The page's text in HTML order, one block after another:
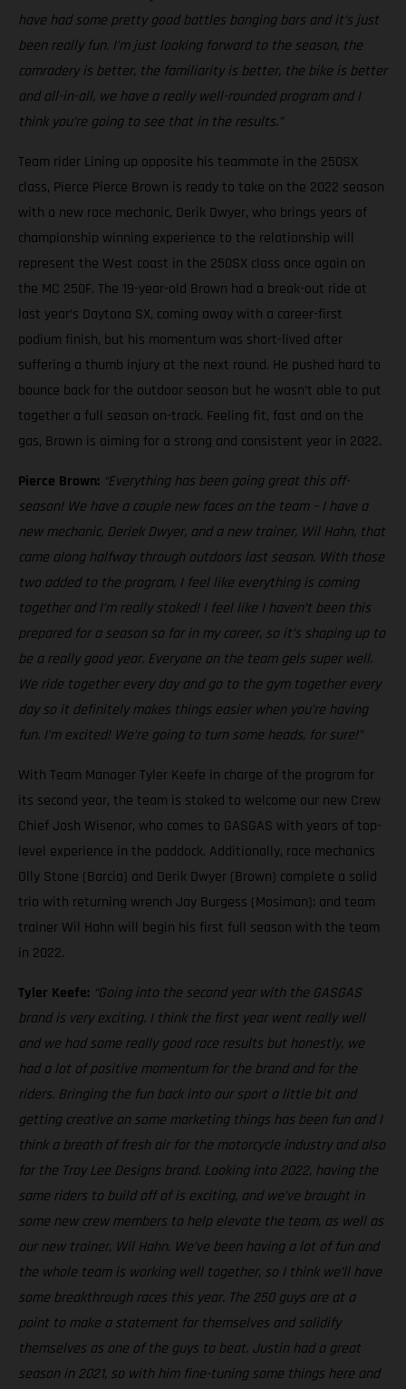
have had some pretty good battles banging bars and it’s just
been really fun. I’m just looking forward to the season, the
comradery is better, the familiarity is better, the bike is better
and all-in-all, we have a really well-rounded program and I
think you’re going to see that in the results.”
Team rider Lining up opposite his teammate in the 250SX
class, Pierce Pierce Brown is ready to take on the 2022 season
with a new race mechanic, Derik Dwyer, who brings years of
championship winning experience to the relationship will
represent the West coast in the 250SX class once again on
the MC 250F. The 19-year-old Brown had a break-out ride at
last year’s Daytona SX, coming away with a career-first
podium finish, but his momentum was short-lived after
suffering a thumb injury at the next round. He pushed hard to
bounce back for the outdoor season but he wasn’t able to put
together a full season on-track. Feeling fit, fast and on the
gas, Brown is aiming for a strong and consistent year in 2022.
Pierce Brown: “Everything has been going great this off-
season! We have a couple new faces on the team – I have a
new mechanic, Deriek Dwyer, and a new trainer, Wil Hahn, that
came along halfway through outdoors last season. With those
two added to the program, I feel like everything is coming
together and I’m really stoked! I feel like I haven’t been this
prepared for a season so far in my career, so it’s shaping up to
be a really good year. Everyone on the team gels super well.
We ride together every day and go to the gym together every
day so it definitely makes things easier when you’re having
fun. I’m excited! We’re going to turn some heads, for sure!”
With Team Manager Tyler Keefe in charge of the program for
its second year, the team is stoked to welcome our new Crew
Chief Josh Wisenor, who comes to GASGAS with years of top-
level experience in the paddock. Additionally, race mechanics
Olly Stone (Barcia) and Derik Dwyer (Brown) complete a solid
trio with returning wrench Jay Burgess (Mosiman); and team
trainer Wil Hahn will begin his first full season with the team
in 2022.
Tyler Keefe: “Going into the second year with the GASGAS
brand is very exciting. I think the first year went really well
and we had some really good race results but honestly, we
had a lot of positive momentum for the brand and for the
riders. Bringing the fun back into our sport a little bit and
getting creative on some marketing things has been fun and I
think a breath of fresh air for the motorcycle industry and also
for the Troy Lee Designs brand. Looking into 2022, having the
same riders to build off of is exciting, and we’ve brought in
some new crew members to help elevate the team, as well as
our new trainer, Wil Hahn. We’ve been having a lot of fun and
the whole team is working well together, so I think we’ll have
some breakthrough races this year. The 250 guys are at a
point to make a statement for themselves and solidify
themselves as one of the guys to beat. Justin had a great
season in 2021, so with him fine-tuning some things here and